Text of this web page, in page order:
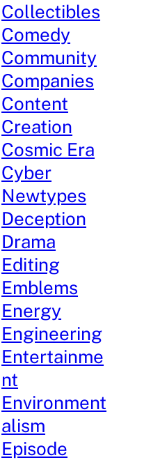
Collectibles
Comedy
Community
Companies
Content
Creation
Cosmic Era
Cyber
Newtypes
Deception
Drama
Editing
Emblems
Energy
Engineering
Entertainme
nt
Environment
alism
Episode